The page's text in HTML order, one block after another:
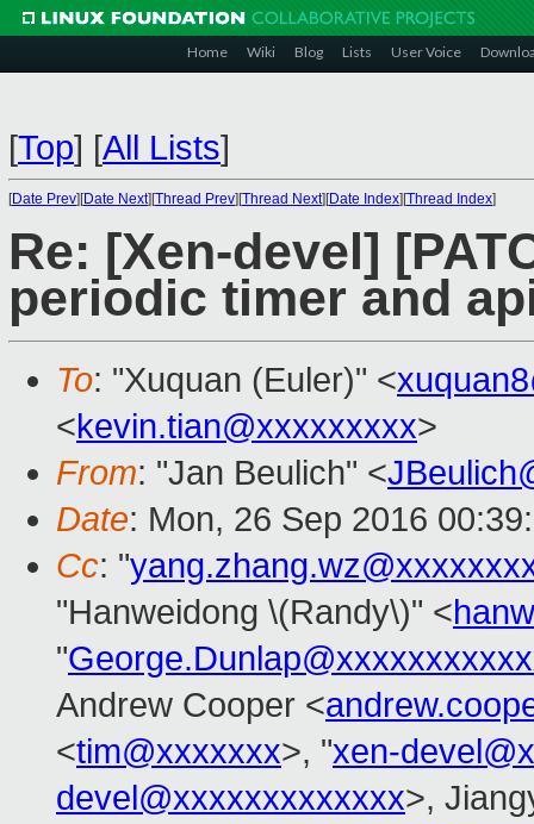
Home Wiki Blog Lists User Voice
[Top] [All Lists]
[Date Prev][Date Next][Thread Prev][Thread Next][Date Index][Thread Index]
Re: [Xen-devel]
periodic timer and
To: "Xuquan (Euler)" <
<kevin.tian@xxxxxxxxx>
From: "Jan Beulich" <
Date: Mon, 26 Sep 2016
Cc: "
"Hanweidong \(Randy\)" <
"
Andrew Cooper <
<tim@xxxxxxx>, "xen-
devel@xxxxxxxxxxxxx>,